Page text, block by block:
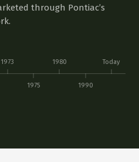
through Pontiac’s
1973
1975
1980
1990
Today